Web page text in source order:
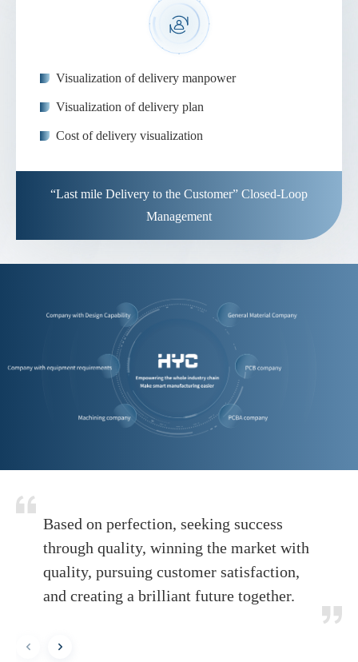
Visualization of delivery manpower
Visualization of delivery plan
Cost of delivery visualization
“Last mile Delivery to the Customer” Closed-Loop
Management
Based on perfection, seeking success
through quality, winning the market with
quality, pursuing customer satisfaction,
and creating a brilliant future together.